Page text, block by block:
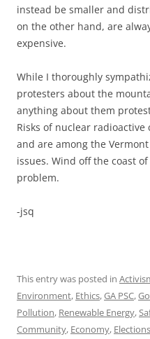
instead be smaller and
on the other hand, are
expensive.
While I thoroughly
protesters about the
anything about them
Risks of nuclear
and are among the
issues. Wind off the coast
problem.
-jsq
This entry was posted in
Environment, Ethics,GA PSC,
Pollution, Renewable Energy,
Community, Economy, Elections